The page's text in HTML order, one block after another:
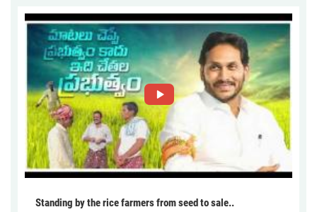
Standing by the rice farmers from seed to sale..